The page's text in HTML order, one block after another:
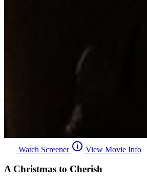
Watch Screener View Movie Info
A Christmas to Cherish